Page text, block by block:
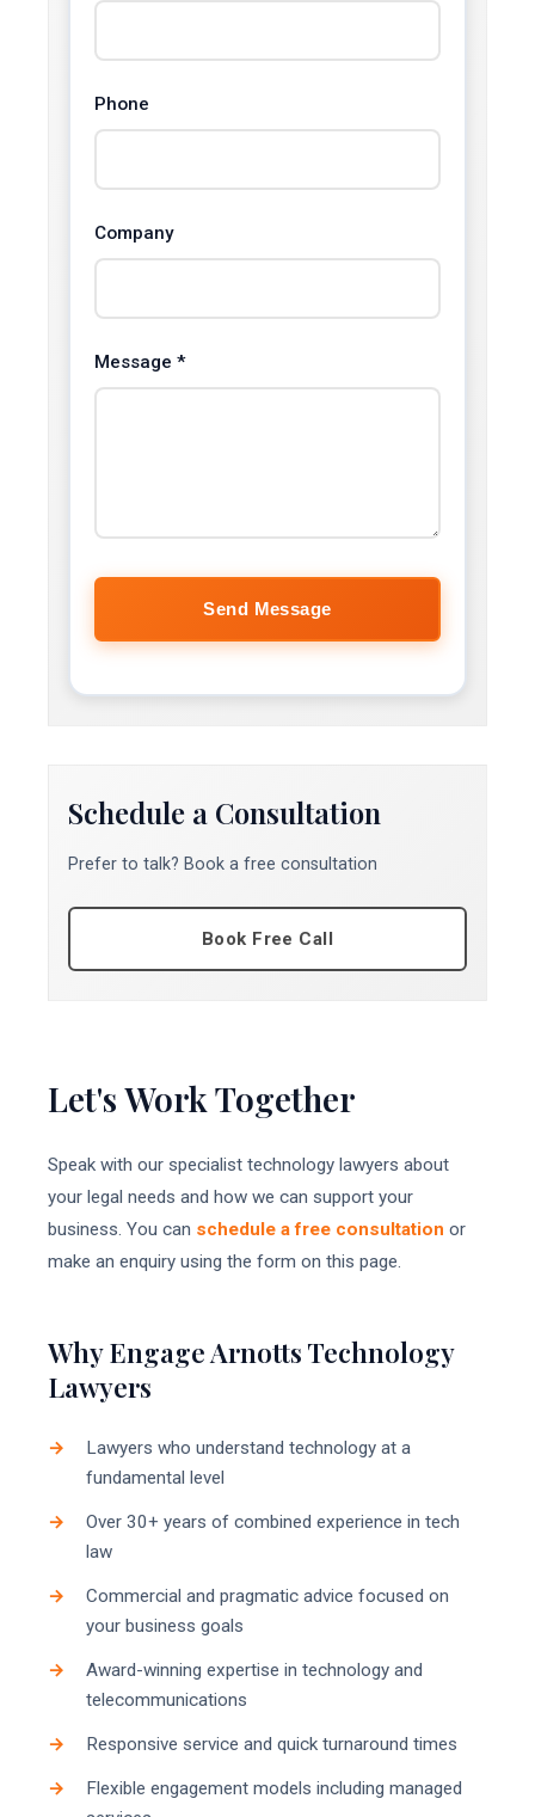
Let's Work Together
Speak with our specialist technology lawyers about
your legal needs and how we can support your
business. You can schedule a free consultation or
make an enquiry using the form on this page.
Why Engage Arnotts Technology
Lawyers
Lawyers who understand technology at a
fundamental level
Over 30+ years of combined experience in tech
law
Commercial and pragmatic advice focused on
your business goals
Award-winning expertise in technology and
telecommunications
Responsive service and quick turnaround times
Flexible engagement models including managed
Phone
Company
Message *
Send Message
Schedule a Consultation
Prefer to talk? Book a free consultation
Book Free Call